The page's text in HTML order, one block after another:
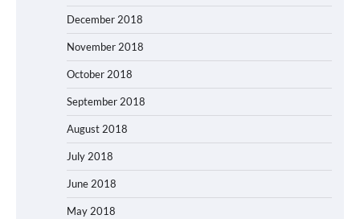
December 2018
November 2018
October 2018
September 2018
August 2018
July 2018
June 2018
May 2018